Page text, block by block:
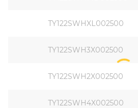
TY122SWHXL002500
TY122SWH3X002500
TY122SWH2X002500
TY122SWH4X002500